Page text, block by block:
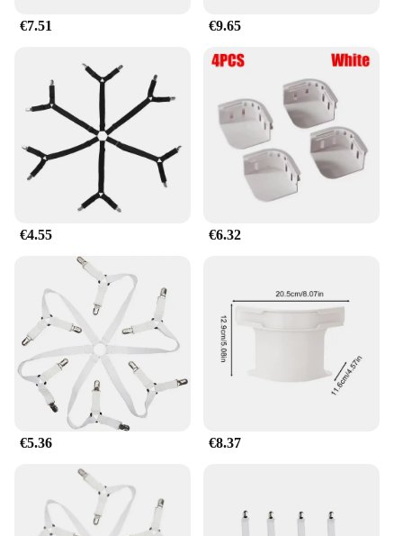
€7.51 €9.65
€4.55 €6.32
€5.36 €8.37